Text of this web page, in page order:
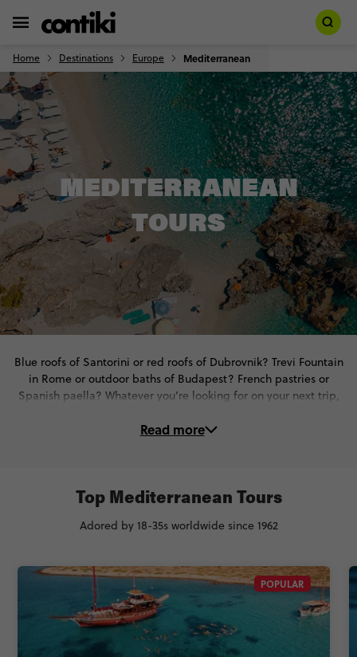
Home Destinations Europe Mediterranean
MEDITERRANEAN
TOURS
Blue roofs of Santorini or red roofs of Dubrovnik? Trevi Fountain
in Rome or outdoor baths of Budapest? French pastries or
Spanish paella? Whatever you’re looking for on your next trip,
Read more
POPULAR
Top Mediterranean Tours
Adored by 18-35s worldwide since 1962